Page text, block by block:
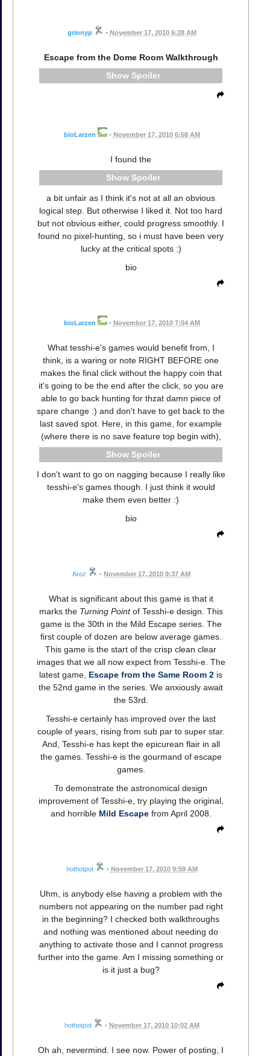
grinnyp • November 17, 2010 6:28 AM
Escape from the Dome Room Walkthrough
Spoiler
bioLarzen • November 17, 2010 6:58 AM
I found the
Spoiler
a bit unfair as I think it's not at all an obvious
logical step. But otherwise I liked it. Not too hard
but not obvious either, could progress smoothly. I
found no pixel-hunting, so i must have been very
lucky at the critical spots :)
bio
bioLarzen • November 17, 2010 7:04 AM
What tesshi-e's games would benefit from, I
think, is a waring or note RIGHT BEFORE one
makes the final click without the happy coin that
it's going to be the end after the click, so you are
able to go back hunting for thzat damn piece of
spare change :) and don't have to get back to the
last saved spot. Here, in this game, for example
(where there is no save feature top begin with),
Spoiler
I don't want to go on nagging because I really like
tesshi-e's games though. I just think it would
make them even better :)
bio
Aroz • November 17, 2010 9:37 AM
What is significant about this game is that it
marks the Turning Pointof Tesshi-e design. This
game is the 30th in the Mild Escape series. The
first couple of dozen are below average games.
This game is the start of the crisp clean clear
images that we all now expect from Tesshi-e. The
latest game, Escape from the Same Room 2 is
the 52nd game in the series. We anxiously await
the 53rd.
Tesshi-e certainly has improved over the last
couple of years, rising from sub par to super star.
And, Tesshi-e has kept the epicurean flair in all
the games. Tesshi-e is the gourmand of escape
games.
To demonstrate the astronomical design
improvement of Tesshi-e, try playing the original,
and horrible Mild Escapefrom April 2008.
hothotpot • November 17, 2010 9:59 AM
Uhm, is anybody else having a problem with the
numbers not appearing on the number pad right
in the beginning? I checked both walkthroughs
and nothing was mentioned about needing do
anything to activate those and I cannot progress
further into the game. Am I missing something or
is it just a bug?
hothotpot • November 17, 2010 10:02 AM
Oh ah, nevermind. I see now. Power of posting, I